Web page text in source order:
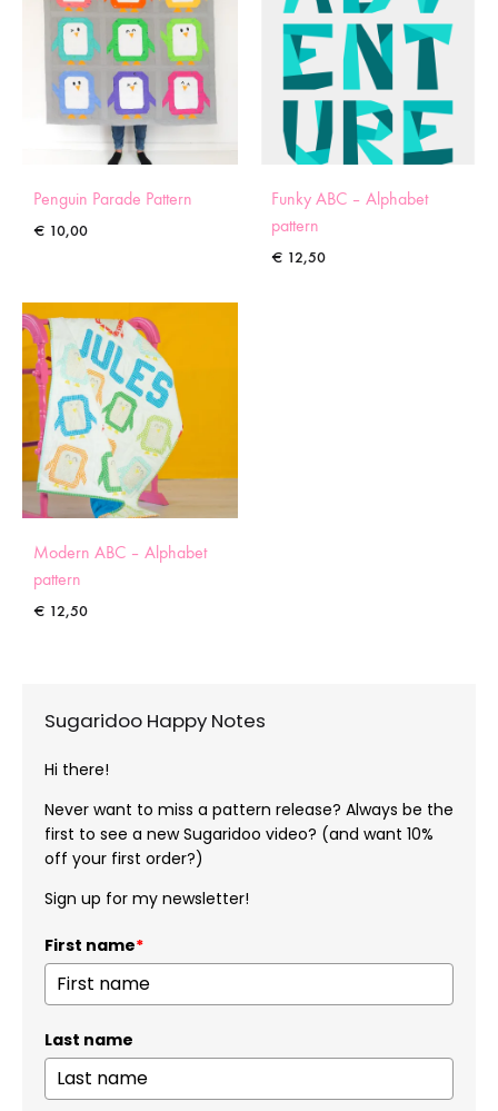
Penguin Parade Pattern
€ 10,00
Funky ABC – Alphabet
pattern
€ 12,50
Modern ABC – Alphabet
pattern
€ 12,50
Sugaridoo Happy Notes
Hi there!
Never want to miss a pattern release? Always be the
first to see a new Sugaridoo video? (and want 10%
off your first order?)
Sign up for my newsletter!
First name*
Last name